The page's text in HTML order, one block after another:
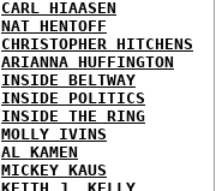
CARL HIAASEN
NAT HENTOFF
CHRISTOPHER HITCHENS
ARIANNA HUFFINGTON
INSIDE BELTWAY
INSIDE POLITICS
INSIDE THE RING
MOLLY IVINS
AL KAMEN
MICKEY KAUS